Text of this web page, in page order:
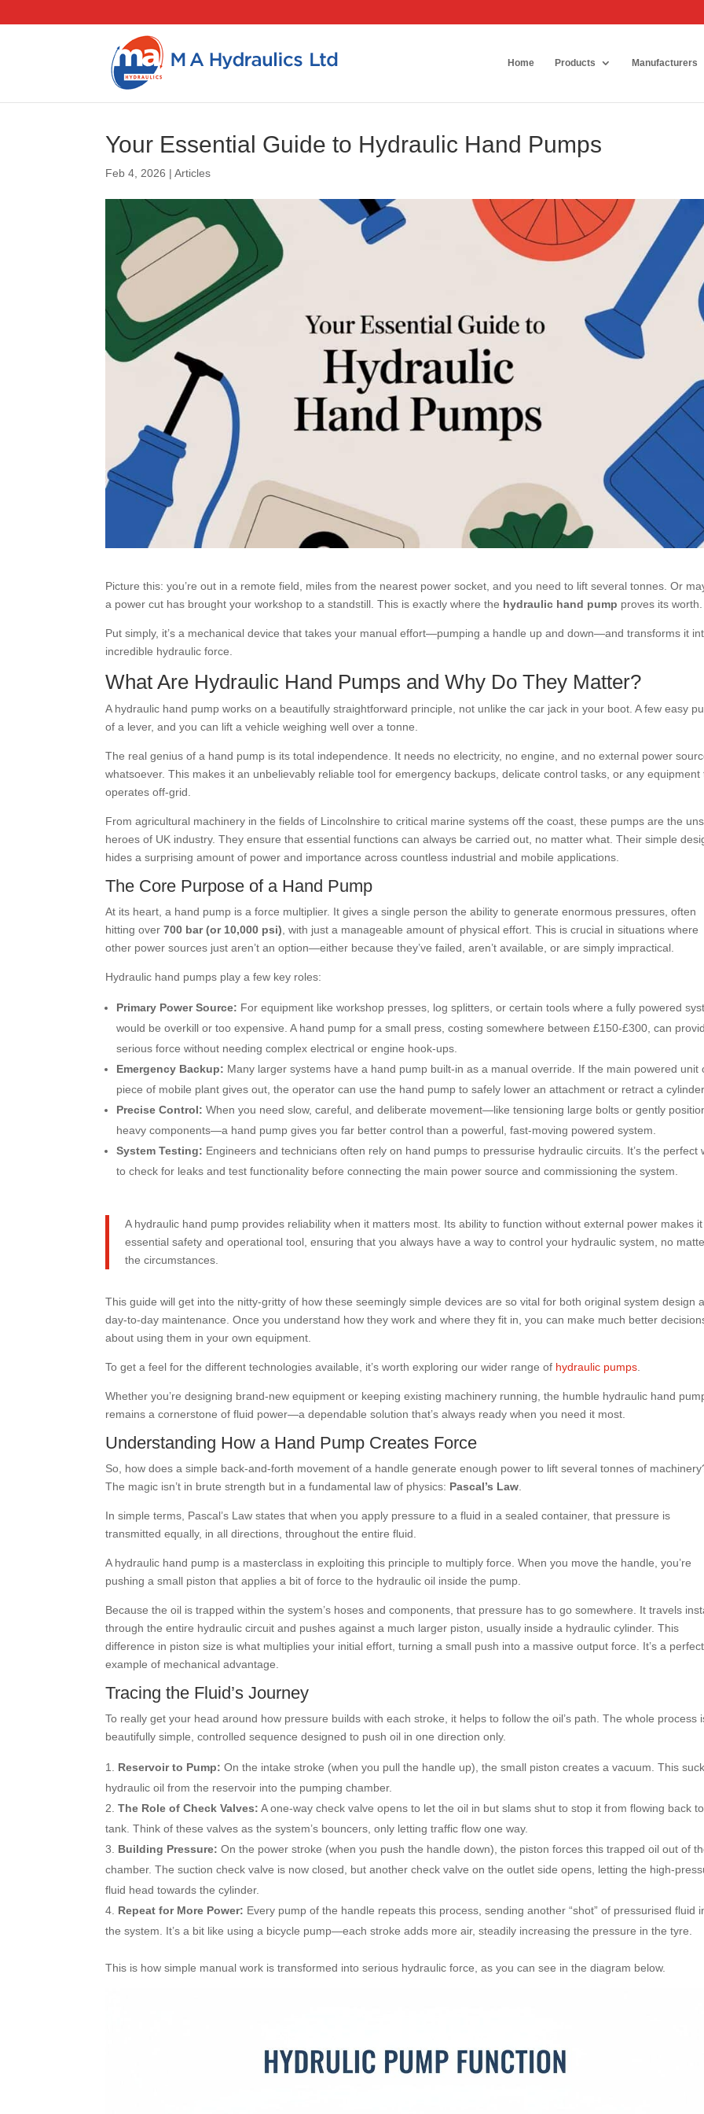
Home Products Manufacturers
Your Essential Guide to Hydraulic Hand Pumps
Feb 4, 2026 |Articles
Picture this: you’re out in a remote field, miles from the nearest power socket, and you need to lift several tonnes. Or
a power cut has brought your workshop to a standstill. This is exactly where the hydraulic hand pump proves its worth.
Put simply, it’s a mechanical device that takes your manual effort—pumping a handle up and down—and transforms it
incredible hydraulic force.
What Are Hydraulic Hand Pumps and Why Do They Matter?
A hydraulic hand pump works on a beautifully straightforward principle, not unlike the car jack in your boot. A few easy
of a lever, and you can lift a vehicle weighing well over a tonne.
The real genius of a hand pump is its total independence. It needs no electricity, no engine, and no external power
whatsoever. This makes it an unbelievably reliable tool for emergency backups, delicate control tasks, or any equipment
operates off-grid.
From agricultural machinery in the fields of Lincolnshire to critical marine systems off the coast, these pumps are the
heroes of UK industry. They ensure that essential functions can always be carried out, no matter what. Their simple
hides a surprising amount of power and importance across countless industrial and mobile applications.
The Core Purpose of a Hand Pump
At its heart, a hand pump is a force multiplier. It gives a single person the ability to generate enormous pressures, often
hitting over700 bar (or 10,000 psi), with just a manageable amount of physical effort. This is crucial in situations where
other power sources just aren’t an option—either because they’ve failed, aren’t available, or are simply impractical.
Hydraulic hand pumps play a few key roles:
Primary Power Source: For equipment like workshop presses, log splitters, or certain tools where a fully powered
would be overkill or too expensive. A hand pump for a small press, costing somewhere between £150-£300, can
serious force without needing complex electrical or engine hook-ups.
Emergency Backup: Many larger systems have a hand pump built-in as a manual override. If the main powered unit
piece of mobile plant gives out, the operator can use the hand pump to safely lower an attachment or retract a
Precise Control: When you need slow, careful, and deliberate movement—like tensioning large bolts or gently
heavy components—a hand pump gives you far better control than a powerful, fast-moving powered system.
System Testing: Engineers and technicians often rely on hand pumps to pressurise hydraulic circuits. It’s the perfect
to check for leaks and test functionality before connecting the main power source and commissioning the system.
A hydraulic hand pump provides reliability when it matters most. Its ability to function without external power makes it
essential safety and operational tool, ensuring that you always have a way to control your hydraulic system, no
the circumstances.
This guide will get into the nitty-gritty of how these seemingly simple devices are so vital for both original system design
day-to-day maintenance. Once you understand how they work and where they fit in, you can make much better
about using them in your own equipment.
To get a feel for the different technologies available, it’s worth exploring our wider range of hydraulic pumps.
Whether you’re designing brand-new equipment or keeping existing machinery running, the humble hydraulic hand
remains a cornerstone of fluid power—a dependable solution that’s always ready when you need it most.
Understanding How a Hand Pump Creates Force
So, how does a simple back-and-forth movement of a handle generate enough power to lift several tonnes of
The magic isn’t in brute strength but in a fundamental law of physics: Pascal’s Law.
In simple terms, Pascal’s Law states that when you apply pressure to a fluid in a sealed container, that pressure is
transmitted equally, in all directions, throughout the entire fluid.
A hydraulic hand pump is a masterclass in exploiting this principle to multiply force. When you move the handle, you’re
pushing a small piston that applies a bit of force to the hydraulic oil inside the pump.
Because the oil is trapped within the system’s hoses and components, that pressure has to go somewhere. It travels
through the entire hydraulic circuit and pushes against a much larger piston, usually inside a hydraulic cylinder. This
difference in piston size is what multiplies your initial effort, turning a small push into a massive output force. It’s a perfect
example of mechanical advantage.
Tracing the Fluid’s Journey
To really get your head around how pressure builds with each stroke, it helps to follow the oil’s path. The whole process
beautifully simple, controlled sequence designed to push oil in one direction only.
Reservoir to Pump: On the intake stroke (when you pull the handle up), the small piston creates a vacuum. This
hydraulic oil from the reservoir into the pumping chamber.
The Role of Check Valves: A one-way check valve opens to let the oil in but slams shut to stop it from flowing back
tank. Think of these valves as the system’s bouncers, only letting traffic flow one way.
Building Pressure: On the power stroke (when you push the handle down), the piston forces this trapped oil out of
chamber. The suction check valve is now closed, but another check valve on the outlet side opens, letting the high-
fluid head towards the cylinder.
Repeat for More Power: Every pump of the handle repeats this process, sending another “shot” of pressurised fluid
the system. It’s a bit like using a bicycle pump—each stroke adds more air, steadily increasing the pressure in the tyre.
This is how simple manual work is transformed into serious hydraulic force, as you can see in the diagram below.